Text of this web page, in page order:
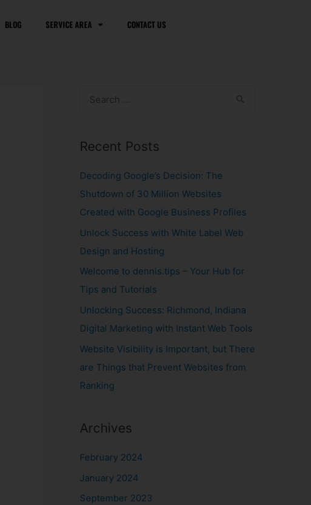
BLOG SERVICE AREA CONTACT US
c
h
f
o
r
:
Recent Posts
Decoding Google’s Decision: The
Shutdown of 30 Million Websites
Created with Google Business Profiles
Unlock Success with White Label Web
Design and Hosting
Welcome to dennis.tips – Your Hub for
Tips and Tutorials
Unlocking Success: Richmond, Indiana
Digital Marketing with Instant Web Tools
Website Visibility is Important, but There
are Things that Prevent Websites from
Ranking
Archives
February 2024
January 2024
September 2023